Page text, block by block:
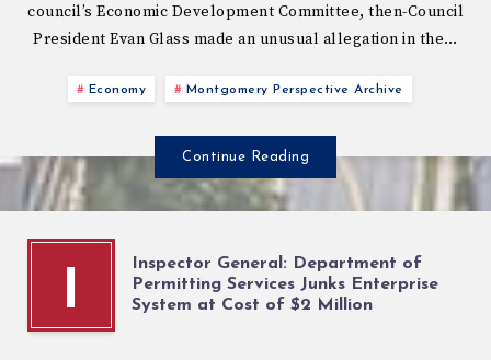
council’s Economic Development Committee, then-Council
President Evan Glass made an unusual allegation in the…
Economy Montgomery Perspective Archive
Continue Reading
I
Inspector General: Department of
Permitting Services Junks Enterprise
System at Cost of $2 Million